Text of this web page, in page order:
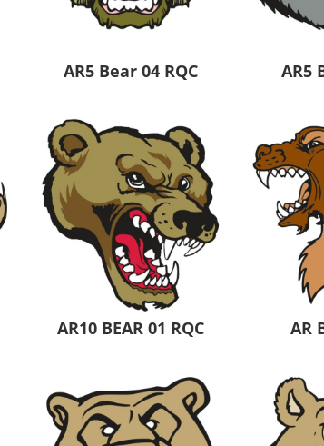
AR5 Bear 04 RQC AR5
AR10 BEAR 01 RQC AR